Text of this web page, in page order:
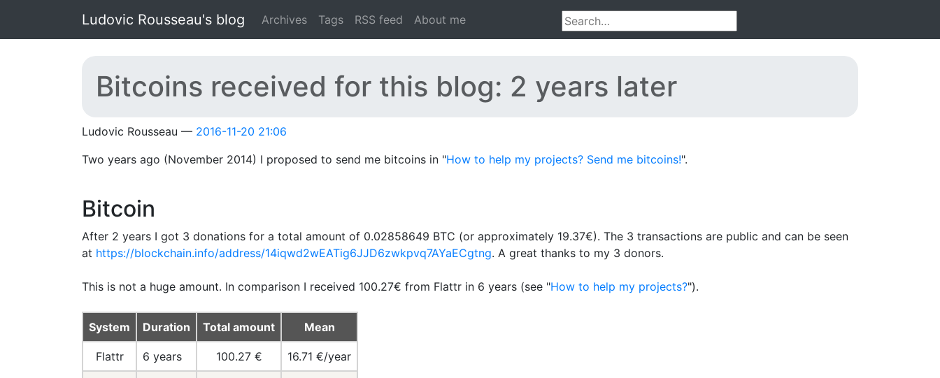
Ludovic Rousseau's blog Archives Tags RSS feed About me
Bitcoins received for this blog: 2 years later
Ludovic Rousseau
2016-11-20 21:06
Two years ago (November 2014) I proposed to send me bitcoins in "How to help my projects? Send me bitcoins!".
Bitcoin
After 2 years I got 3 donations for a total amount of 0.02858649 BTC (or approximately 19.37€). The 3 transactions are public and can be seen
at https://blockchain.info/address/14iqwd2wEATig6JJD6zwkpvq7AYaECgtng. A great thanks to my 3 donors.
This is not a huge amount. In comparison I received 100.27€ from Flattr in 6 years (see "How to help my projects?").
System Duration Total amount Mean
Flattr 6 years 100.27 € 16.71 €/year